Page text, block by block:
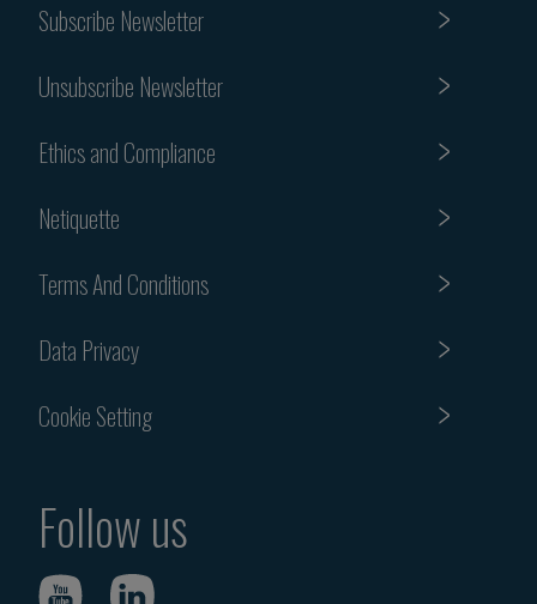
Subscribe Newsletter
Unsubscribe Newsletter
Ethics and Compliance
Netiquette
Terms And Conditions
Data Privacy
Cookie Setting
Follow us